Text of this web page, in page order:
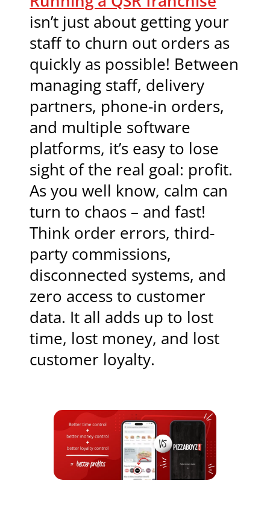
isn’t just about getting your
staff to churn out orders as
quickly as possible! Between
managing staff, delivery
partners, phone-in orders,
and multiple software
platforms, it’s easy to lose
sight of the real goal: profit.
As you well know, calm can
turn to chaos – and fast!
Think order errors, third-
party commissions,
disconnected systems, and
zero access to customer
data. It all adds up to lost
time, lost money, and lost
customer loyalty.